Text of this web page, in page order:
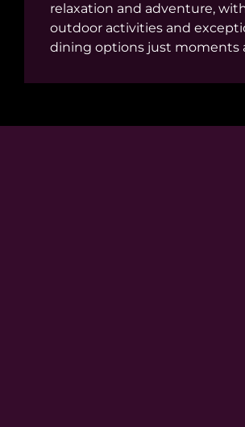
relaxation and adventure,
outdoor activities and
dining options just moments